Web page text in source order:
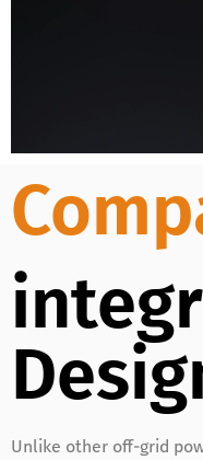
Unlike other off-grid